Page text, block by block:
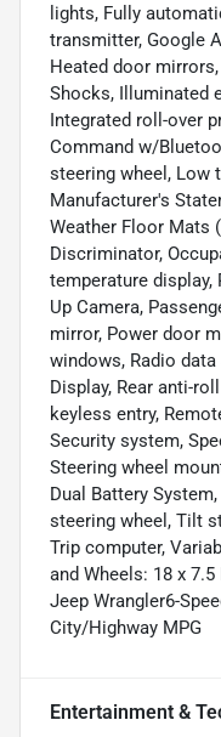
lights, Fully
transmitter, Google
Heated door
Shocks, Illuminated
Integrated roll-over
Command w/
steering wheel, Low
Manufacturer's
Weather Floor Mats
Discriminator,
temperature display,
Up Camera,
mirror, Power door
windows, Radio
Display, Rear anti-
keyless entry,
Security system,
Steering wheel
Dual Battery
steering wheel, Tilt
Trip computer,
and Wheels: 18 x
Jeep Wrangler6-
City/Highway MPG
Entertainment &